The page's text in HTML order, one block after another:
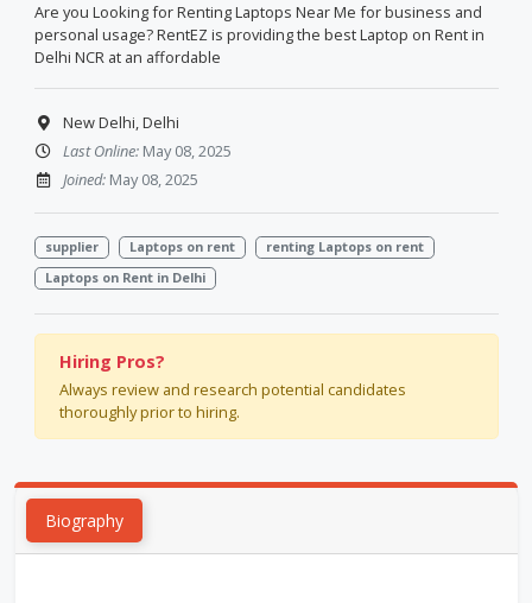
Are you Looking for Renting Laptops Near Me for business and
personal usage? RentEZ is providing the best Laptop on Rent in
Delhi NCR at an affordable
New Delhi, Delhi
Last Online:May 08, 2025
Joined:May 08, 2025
supplier Laptops on rent
renting Laptops on rent
Laptops on Rent in Delhi
Hiring Pros?
Always review and research potential candidates
thoroughly prior to hiring.
Biography